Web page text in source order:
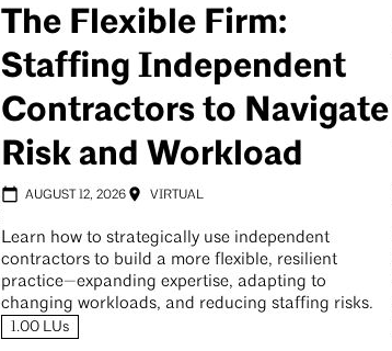
The Flexible Firm:
Staffing Independent
Contractors to Navigate
Risk and Workload
AUGUST 12, 2026 VIRTUAL
Learn how to strategically use independent
contractors to build a more flexible, resilient
practice—expanding expertise, adapting to
changing workloads, and reducing staffing risks.
1.00 LUs